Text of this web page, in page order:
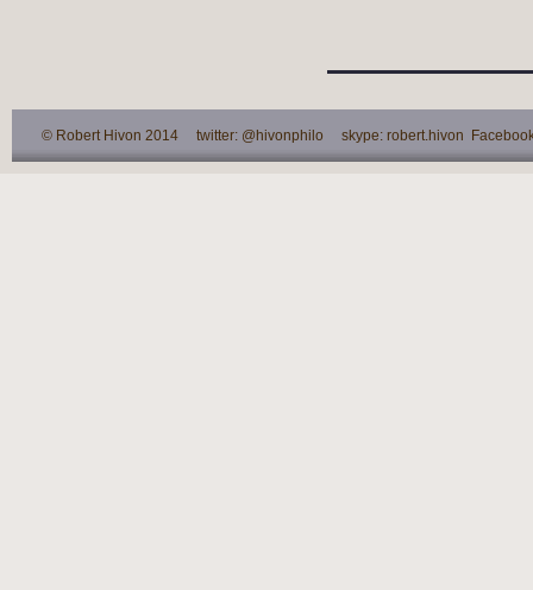
© Robert Hivon 2014 twitter: @hivonphilo skype: robert.hivon